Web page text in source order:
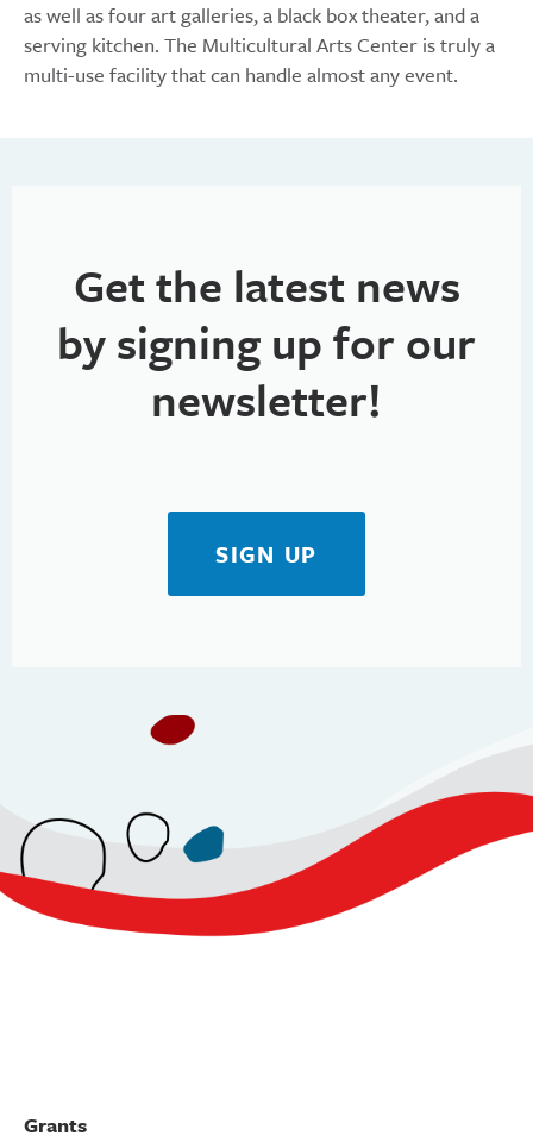
as well as four art galleries, a black box theater, and a
serving kitchen. The Multicultural Arts Center is truly a
multi-use facility that can handle almost any event.
Get the latest news
by signing up for our
newsletter!
SIGN UP
Grants